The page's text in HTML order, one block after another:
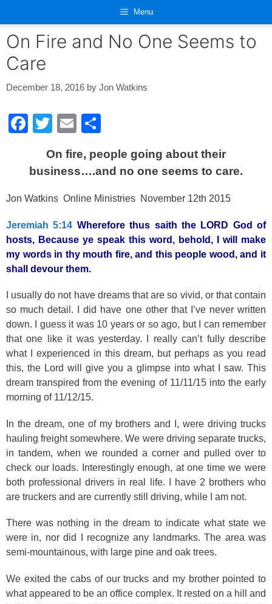
content
Menu
On Fire and No One Seems to
Care
December 18, 2016 by Jon Watkins
F
c
e
b
o
o
k
T
tt
er
E
ail ar
e
On fire, people going about their
business….and no one seems to care.
Jon Watkins Online Ministries November 12th 2015
Jeremiah 5:14 Wherefore thus saith the LORD God of
hosts, Because ye speak this word, behold, I will make
my words in thy mouth fire, and this people wood, and it
shall devour them.
I usually do not have dreams that are so vivid, or that contain
so much detail. I did have one other that I’ve never written
down. I guess it was 10 years or so ago, but I can remember
that one like it was yesterday. I really can’t fully describe
what I experienced in this dream, but perhaps as you read
this, the Lord will give you a glimpse into what I saw. This
dream transpired from the evening of 11/11/15 into the early
morning of 11/12/15.
In the dream, one of my brothers and I, were driving trucks
hauling freight somewhere. We were driving separate trucks,
in tandem, when we rounded a corner and pulled over to
check our loads. Interestingly enough, at one time we were
both professional drivers in real life.
I have 2 brothers who
are truckers and are currently still driving, while I am not.
There was nothing in the dream to indicate what state we
were in, nor did I recognize any landmarks. The area was
semi-mountainous, with large pine and oak trees.
We exited the cabs of our trucks and my brother pointed to
what appeared to be an office complex. It rested on a hill and